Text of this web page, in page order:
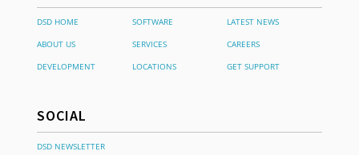
DSD HOME SOFTWARE
LATEST NEWS
ABOUT US
SERVICES
CAREERS
DEVELOPMENT
LOCATIONS GET SUPPORT
SOCIAL
DSD NEWSLETTER